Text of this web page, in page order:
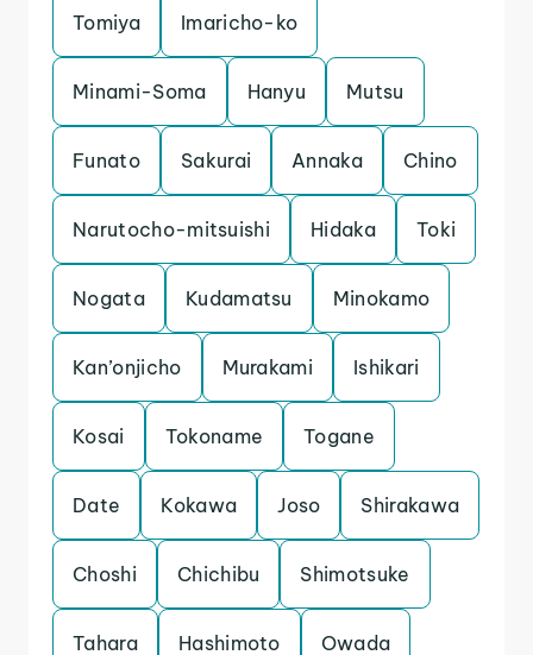
Tomiya Imaricho-ko
Minami-Soma Hanyu Mutsu
Funato Sakurai Annaka Chino
Narutocho-mitsuishi Hidaka Toki
Nogata Kudamatsu Minokamo
Kan’onjicho Murakami Ishikari
Kosai Tokoname Togane
Date Kokawa Joso Shirakawa
Choshi Chichibu Shimotsuke
Tahara Hashimoto Owada